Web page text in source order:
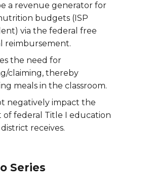
a revenue generator for
budgets (ISP
via the federal free
reimbursement.
the need for
claiming, thereby
meals in the classroom.
negatively impact the
of federal Title I education
receives.
Series